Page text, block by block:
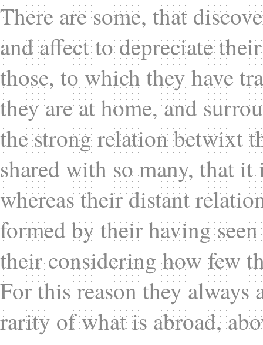
There are some, that
and affect to depreciate
those, to which they have
they are at home, and
the strong relation betwixt
shared with so many, that
whereas their distant
formed by their having
their considering how few
For this reason they
rarity of what is abroad,